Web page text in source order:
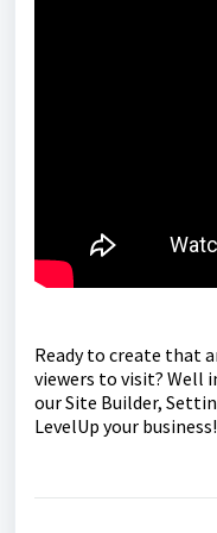
Ready to create that
viewers to visit? Well
our Site Builder,
LevelUp your business!